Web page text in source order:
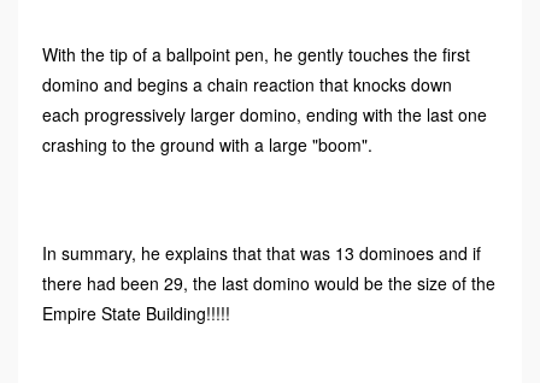
With the tip of a ballpoint pen, he gently touches the first
domino and begins a chain reaction that knocks down
each progressively larger domino, ending with the last one
crashing to the ground with a large "boom".
In summary, he explains that that was 13 dominoes and if
there had been 29, the last domino would be the size of the
Empire State Building!!!!!